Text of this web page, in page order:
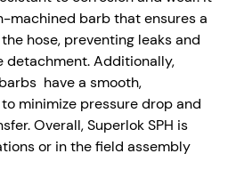
machined barb that ensures a
hose, preventing leaks and
detachment. Additionally,
have a smooth,
minimize pressure drop and
Overall, Superlok SPH is
or in the field assembly